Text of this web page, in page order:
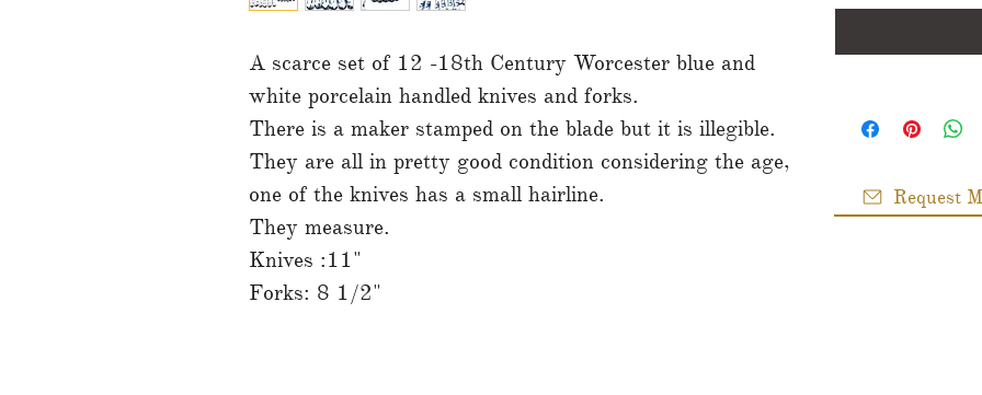
A scarce set of 12 -18th Century Worcester blue and
white porcelain handled knives and forks.
There is a maker stamped on the blade but it is illegible.
They are all in pretty good condition considering the age,
one of the knives has a small hairline.
They measure.
Knives :11"
Forks: 8 1/2"
Request